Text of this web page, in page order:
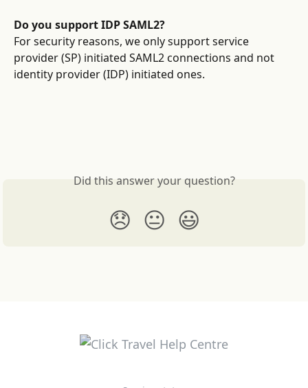
Do you support IDP SAML2?
For security reasons, we only support service
provider (SP) initiated SAML2 connections and not
identity provider (IDP) initiated ones.
Did this answer your question?
😞 😐 😃